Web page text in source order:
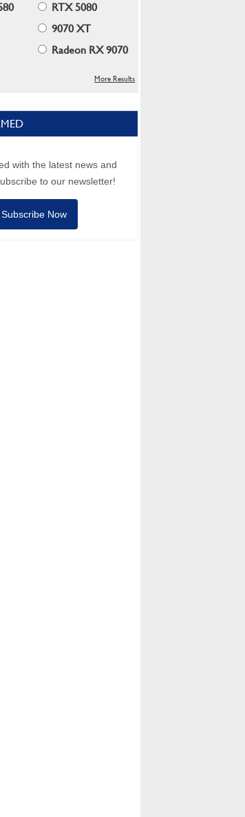
RTX 5080
9070 XT
Radeon RX 9070
More Results
with the latest news and
to our newsletter!
Subscribe Now